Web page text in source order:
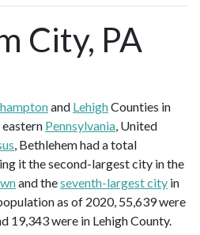
City, PA
and LehighCounties in
Pennsylvania, United
, Bethlehem had a total
it the second-largest city in the
and theseventh-largest city in
as of 2020, 55,639 were
19,343 were in Lehigh County.